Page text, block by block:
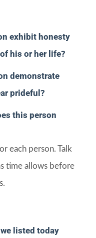
exhibit honesty
his or her life?
demonstrate
prideful?
this person
each person. Talk
time allows before
listed today